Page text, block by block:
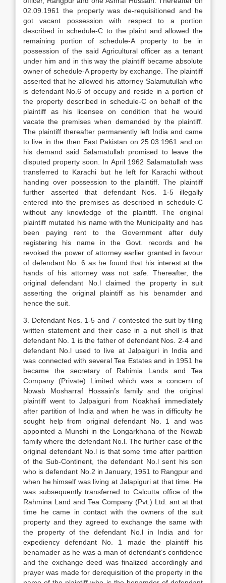
02.09.1961 the property was de-requisitioned and he
got vacant possession with respect to a portion
described in schedule-C to the plaint and allowed the
remaining portion of schedule-A property to be in
possession of the said Agricultural officer as a tenant
under him and in this way the plaintiff became absolute
owner of schedule-A property by exchange. The plaintiff
asserted that he allowed his attorney Salamutullah who
is defendant No.6 of occupy and reside in a portion of
the property described in schedule-C on behalf of the
plaintiff as his licensee on condition that he would
vacate the premises when demanded by the plaintiff.
The plaintiff thereafter permanently left India and came
to live in the then East Pakistan on 25.03.1961 and on
his demand said Salamatullah promised to leave the
disputed property soon. In April 1962 Salamatullah was
transferred to Karachi but he left for Karachi without
handing over possession to the plaintiff. The plaintiff
further asserted that defendant Nos. 1-5 illegally
entered into the premises as described in schedule-C
without any knowledge of the plaintiff. The original
plaintiff mutated his name with the Municipality and has
been paying rent to the Government after duly
registering his name in the Govt. records and he
revoked the power of attorney earlier granted in favour
of defendant No. 6 as he found that his interest at the
hands of his attorney was not safe. Thereafter, the
original defendant No.l claimed the property in suit
asserting the original plaintiff as his benamder and
hence the suit.
3. Defendant Nos. 1-5 and 7 contested the suit by filing
written statement and their case in a nut shell is that
defendant No. 1 is the father of defendant Nos. 2-4 and
defendant No.l used to live at Jalpaiguri in India and
was connected with several Tea Estates and in 1951 he
became the secretary of Rahimia Lands and Tea
Company (Private) Limited which was a concern of
Nowab Mosharraf Hossain’s family and the original
plaintiff went to Jalpaiguri from Noakhali immediately
after partition of India and when he was in difficulty he
sought help from original defendant No. 1 and was
appointed a Munshi in the Longarkhana of the Nowab
family where the defendant No.l. The further case of the
original defendant No.l is that some time after partition
of the Sub-Continent, the defendant No.l sent his son
who is defendant No.2 in January, 1951 to Rangpur and
when he himself was living at Jalapiguri at that time. He
was subsequently transferred to Calcutta office of the
Rahmina Land and Tea Company (Pvt.) Ltd. ant at that
time he came in contact with the owners of the suit
property and they agreed to exchange the same with
the property of the defendant No.l in India and for
expediency defendant No. 1 made the plaintiff his
benamader as he was a man of defendant’s confidence
and the exchange deed was finalized accordingly and
prayer was made for derequisition of the property in the